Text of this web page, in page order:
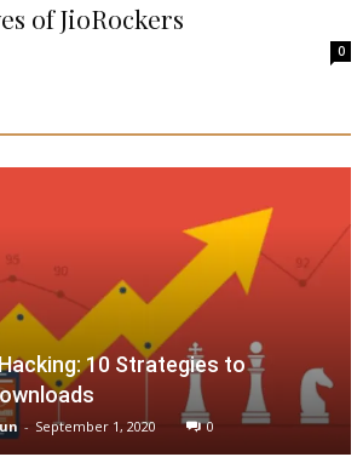
of JioRockers
0
10 Strategies to
- September 1, 2020 0